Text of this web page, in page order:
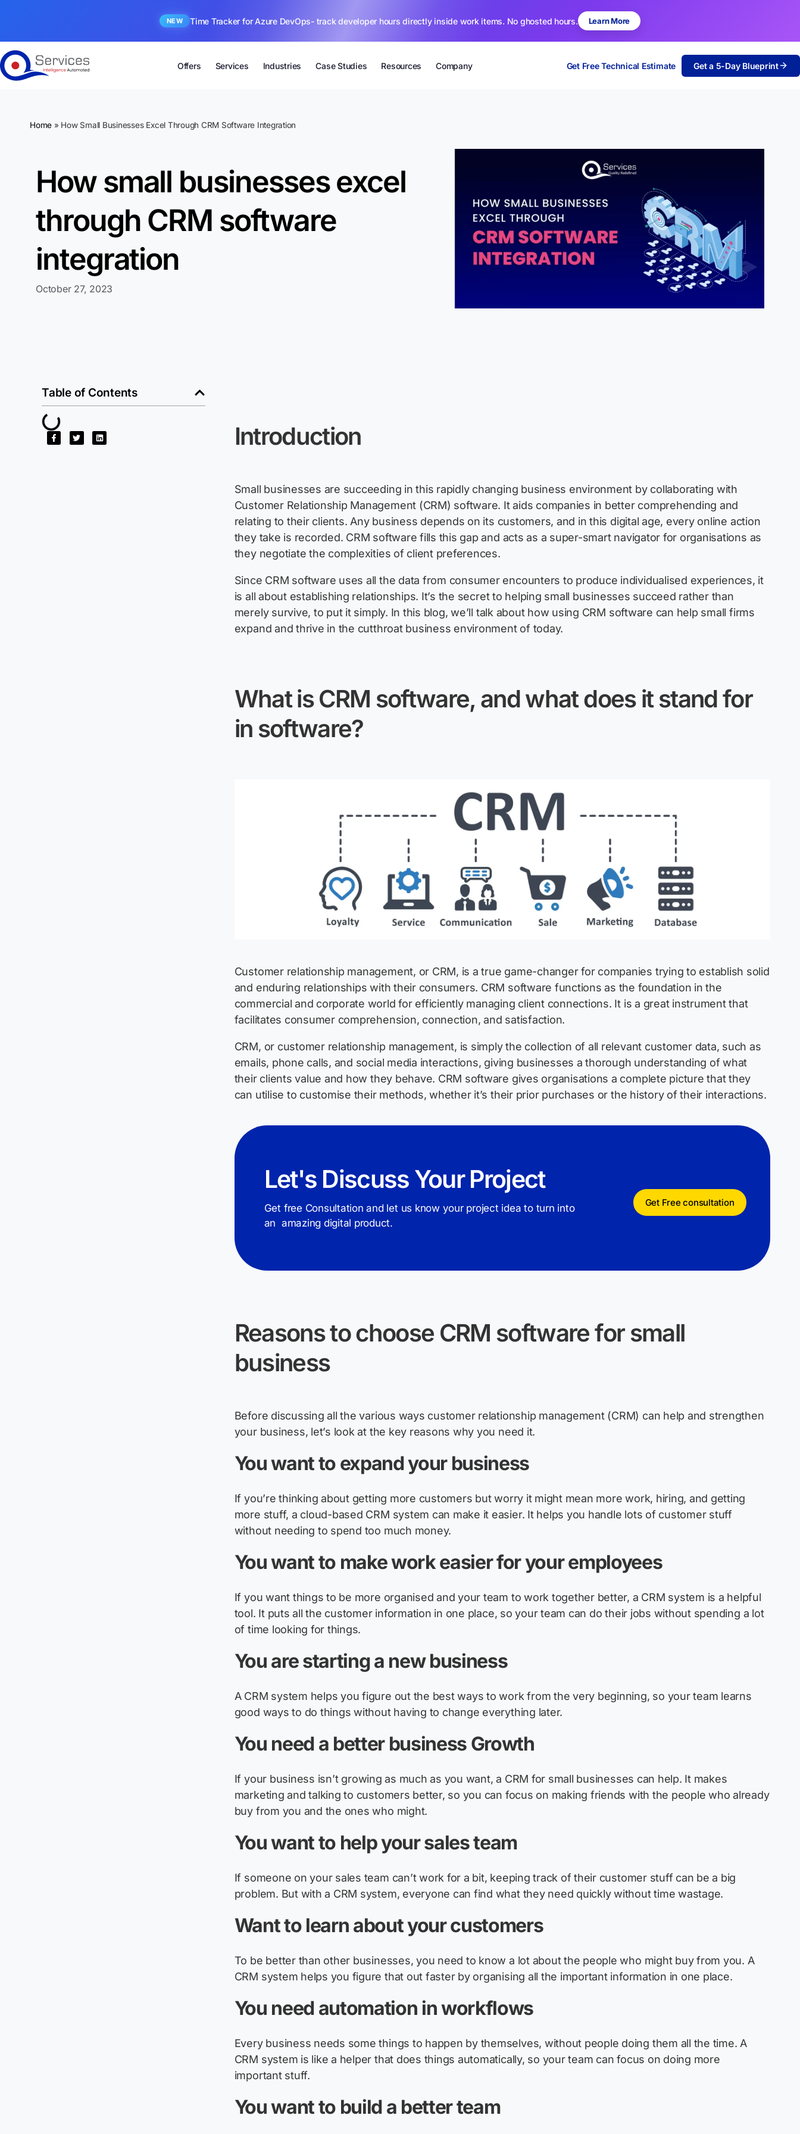
NEW Time Tracker for Azure DevOps- track developer hours directly inside work items. No ghosted hours. Learn More
Offers Services Industries Case Studies Resources Company Get Free Technical Estimate Get a 5-Day Blueprint
Home » How Small Businesses Excel Through CRM Software Integration
How small businesses excel
through CRM software
integration
October 27, 2023
Table of Contents
Introduction
Small businesses are succeeding in this rapidly changing business environment by collaborating with
Customer Relationship Management (CRM) software. It aids companies in better comprehending and
relating to their clients. Any business depends on its customers, and in this digital age, every online action
they take is recorded. CRM software fills this gap and acts as a super-smart navigator for organisations as
they negotiate the complexities of client preferences.
Since CRM software uses all the data from consumer encounters to produce individualised experiences, it
is all about establishing relationships. It’s the secret to helping small businesses succeed rather than
merely survive, to put it simply. In this blog,we’ll talk about how using CRM software can help small firms
expand and thrive in the cutthroat business environment of today.
What is CRM software, and what does it stand for
in software?
Customer relationship management, or CRM, is a true game-changer for companies trying to establish solid
and enduring relationships with their consumers. CRM software functions as the foundation in the
commercial and corporate world for efficiently managing client connections. It is a great instrument that
facilitates consumer comprehension, connection, and satisfaction.
CRM, or customer relationship management, is simply the collection of all relevant customer data, such as
emails, phone calls, and social media interactions, giving businesses a thorough understanding of what
their clients value and how they behave. CRM software gives organisations a complete picture that they
can utilise to customise their methods, whether it’s their prior purchases or the history of their interactions.
Let's Discuss Your Project
Get free Consultation and let us know your project idea to turn into
an amazing digital product.
Get Free consultation
Reasons to choose CRM software for small
business
Before discussing all thevarious ways customer relationship management (CRM) can help and strengthen
your business, let’s lookat the key reasons why you need it.
You want to expand your business
If you’re thinking about getting more customers but worry it might mean more work, hiring, and getting
more stuff, a cloud-based CRM system can make it easier. It helps you handle lots of customer stuff
without needing to spend too much money.
You want to make work easier for your employees
If you want things to be more organised and your team to work together better, a CRM system is a helpful
tool. It puts all the customer information in one place, so your team can do their jobs without spending a lot
of time looking for things.
You are starting a new business
A CRM system helps you figure out the best ways to work from the very beginning, so your team learns
good ways to do things without having to change everything later.
You need a better business Growth
If your business isn’tgrowing as much as you want, a CRM for small businesses can help. It makes
marketing and talking to customers better, so you can focus on making friends with the people who already
buy from you and the ones who might.
You want to help your sales team
If someone on your sales team can’twork for a bit, keeping track of their customer stuff can be a big
problem. But with a CRM system, everyone can find what they need quickly without time wastage.
Want to learn about your customers
To be better than other businesses, you need to know a lot about the people who might buy from you. A
CRM system helps you figure that out faster by organising all the important information in one place.
You need automation in workflows
Every business needs some things to happen by themselves, without people doing them all the time. A
CRM system is like a helper that does things automatically, so your team can focus on doing more
important stuff.
You want to build a better team